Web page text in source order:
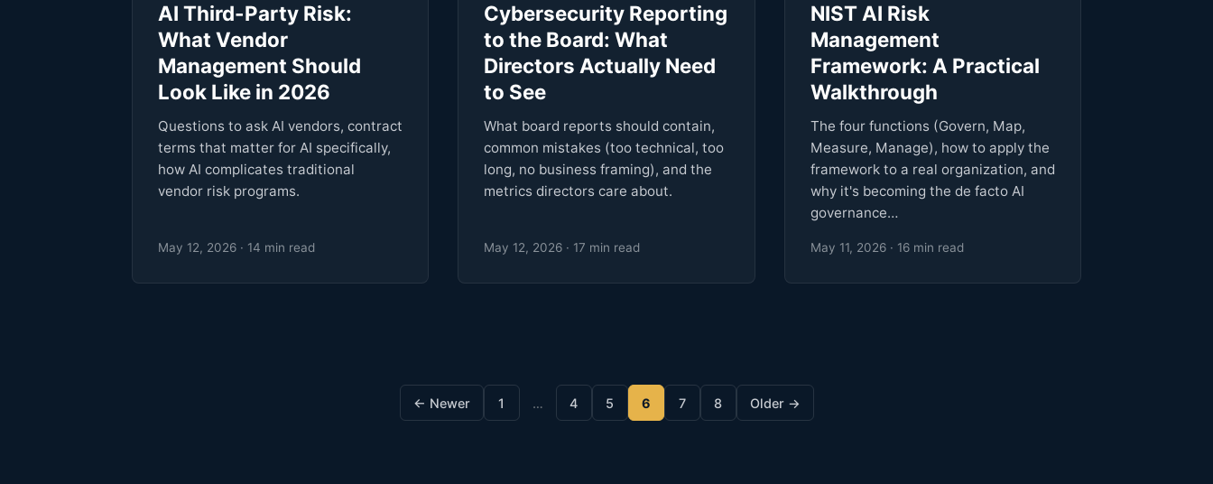
AI Third-Party Risk:
What Vendor
Management Should
Look Like in 2026
Questions to ask AI vendors, contract
terms that matter for AI specifically,
how AI complicates traditional
vendor risk programs.
May 12, 2026 · 14 min read
Cybersecurity Reporting
to the Board: What
Directors Actually Need
to See
What board reports should contain,
common mistakes (too technical, too
long, no business framing), and the
metrics directors care about.
May 12, 2026 · 17 min read
NIST AI Risk
Management
Framework: A Practical
Walkthrough
The four functions (Govern, Map,
Measure, Manage), how to apply the
framework to a real organization, and
why it's becoming the de facto AI
governance…
May 11, 2026 · 16 min read
← Newer 1 … 4 5 6 7 8 Older →